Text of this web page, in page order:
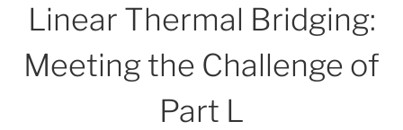
Linear Thermal Bridging:
Meeting the Challenge of
Part L